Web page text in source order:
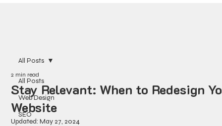
All Posts
Web Design
SEO
All Posts
Stay Relevant: When to Redesign
Website
2 min read
Updated:May 27, 2024